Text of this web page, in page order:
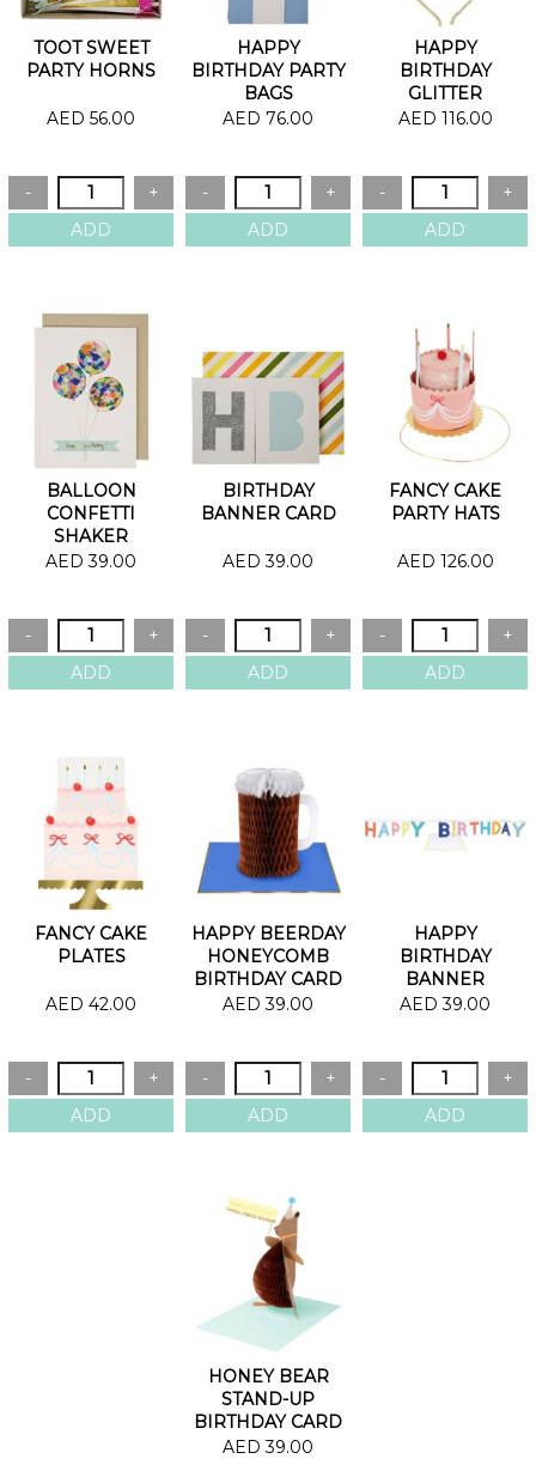
TOOT SWEET
PARTY HORNS
AED 56.00
HAPPY
BIRTHDAY PARTY
BAGS
AED 76.00
HAPPY
BIRTHDAY
GLITTER
HEADBAND
AED 116.00
BALLOON
CONFETTI
SHAKER
BIRTHDAY CARD
AED 39.00
BIRTHDAY
BANNER CARD
AED 39.00
FANCY CAKE
PARTY HATS
AED 126.00
FANCY CAKE
PLATES
AED 42.00
HAPPY BEERDAY
HONEYCOMB
BIRTHDAY CARD
AED 39.00
HAPPY
BIRTHDAY
BANNER
BIRTHDAY CARD
AED 39.00
HONEY BEAR
STAND-UP
BIRTHDAY CARD
AED 39.00